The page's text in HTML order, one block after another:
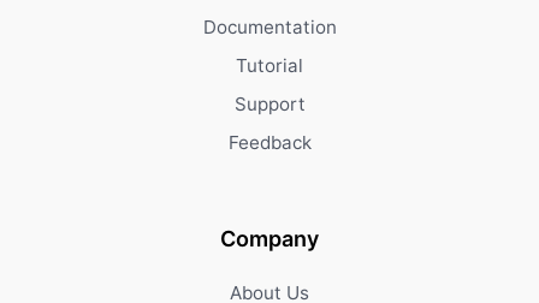
Documentation
Tutorial
Support
Feedback
Company
About Us